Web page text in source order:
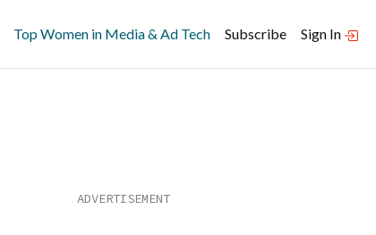
Top Women in Media & Ad Tech Subscribe Sign In